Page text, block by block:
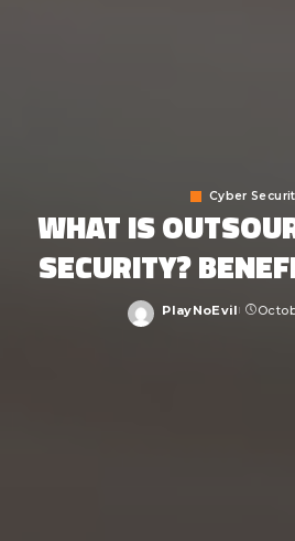
Cyber
WHAT IS
SECURITY?
Posted
PlayNoEvil